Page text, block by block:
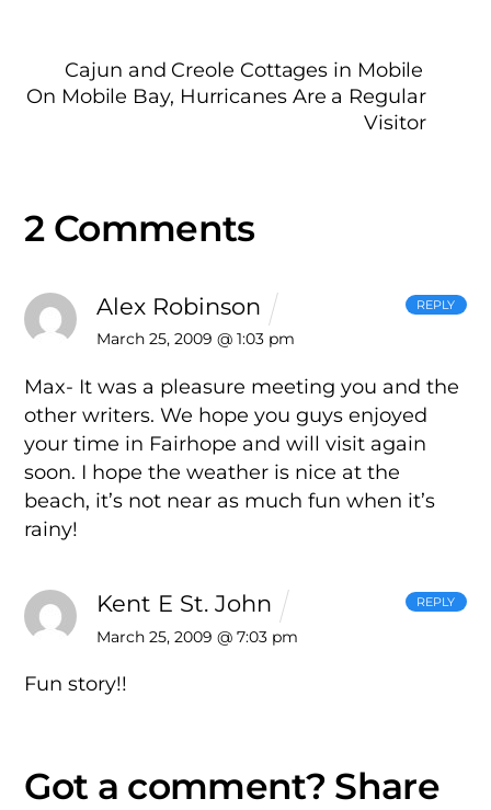
Cajun and Creole Cottages in Mobile
On Mobile Bay, Hurricanes Are a Regular
Visitor
2 Comments
Alex Robinson
March 25, 2009 @ 1:03 pm
Max- It was a pleasure meeting you and the
other writers. We hope you guys enjoyed
your time in Fairhope and will visit again
soon. I hope the weather is nice at the
beach, it’s not near as much fun when it’s
rainy!
REPLY
Kent E St. John
March 25, 2009 @ 7:03 pm
Fun story!!
REPLY